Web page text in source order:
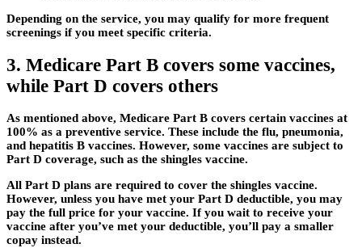
Depending on the service, you may qualify for more frequent
screenings if you meet specific criteria.
3. Medicare Part B covers some vaccines,
while Part D covers others
As mentioned above, Medicare Part B covers certain vaccines at
100% as a preventive service. These include the flu, pneumonia,
and hepatitis B vaccines. However, some vaccines are subject to
Part D coverage, such as the shingles vaccine.
All Part D plans are required to cover the shingles vaccine.
However, unless you have met your Part D deductible, you may
pay the full price for your vaccine. If you wait to receive your
vaccine after you’ve met your deductible, you’ll pay a smaller
copay instead.